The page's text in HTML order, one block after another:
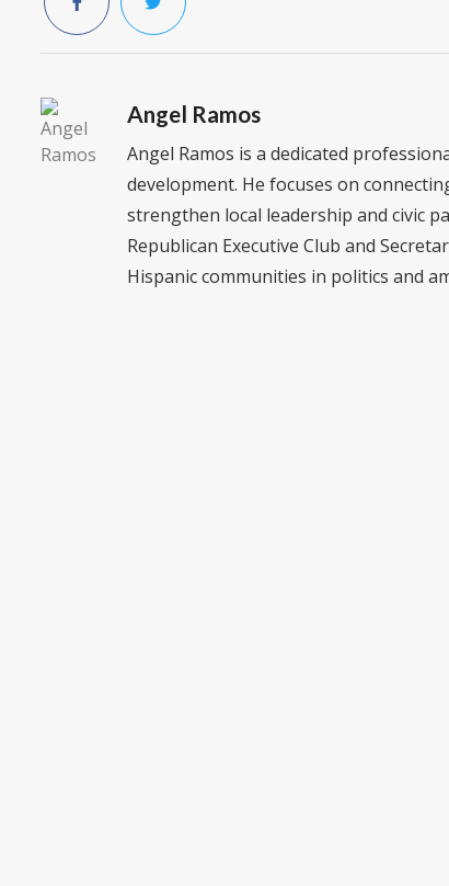
Angel Ramos
Angel Ramos is a dedicated
development. He focuses on
strengthen local leadership and civic
Republican Executive Club and
Hispanic communities in politics and